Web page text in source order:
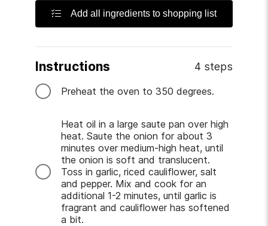
Add all ingredients to shopping list
Instructions 4 steps
Preheat the oven to 350 degrees.
Heat oil in a large saute pan over high
heat. Saute the onion for about 3
minutes over medium-high heat, until
the onion is soft and translucent.
Toss in garlic, riced cauliflower, salt
and pepper. Mix and cook for an
additional 1-2 minutes, until garlic is
fragrant and cauliflower has softened
a bit.